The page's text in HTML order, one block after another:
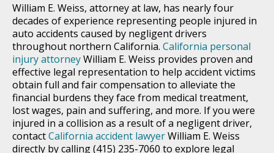
William E. Weiss, attorney at law, has nearly four
decades of experience representing people injured in
auto accidents caused by negligent drivers
throughout northern California. California personal
injury attorneyWilliam E. Weiss provides proven and
effective legal representation to help accident victims
obtain full and fair compensation to alleviate the
financial burdens they face from medical treatment,
lost wages, pain and suffering, and more. If you were
injured in a collision as a result of a negligent driver,
contactCalifornia accident lawyerWilliam E. Weiss
directly by calling (415) 235-7060 to explore legal